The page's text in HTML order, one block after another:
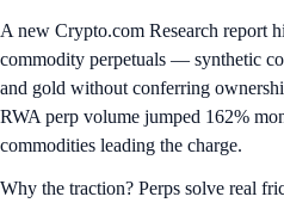
A new Crypto.com Research report
commodity perpetuals — synthetic
and gold without conferring
RWA perp volume jumped 162%
commodities leading the charge.
Why the traction? Perps solve real